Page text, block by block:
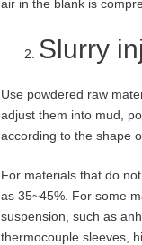
air in the blank is
Slurry
Use powdered raw
adjust them into mud,
according to the shape
For materials that do
as 35~45%. For some
suspension, such as
thermocouple sleeves,